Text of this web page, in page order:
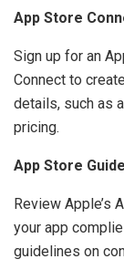
App Store
Sign up for an
Connect to
details, such as
pricing.
App Store
Review Apple’s
your app
guidelines on